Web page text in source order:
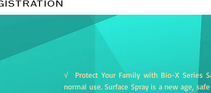
√ Protect Your Family with Bio-X Series
normal use. Surface Spray is a new age,